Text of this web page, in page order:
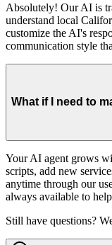
Absolutely! Our AI is
understand local
customize the AI's
communication style
What if I need to
Your AI agent grows
scripts, add new
anytime through our
always available to
Still have questions?